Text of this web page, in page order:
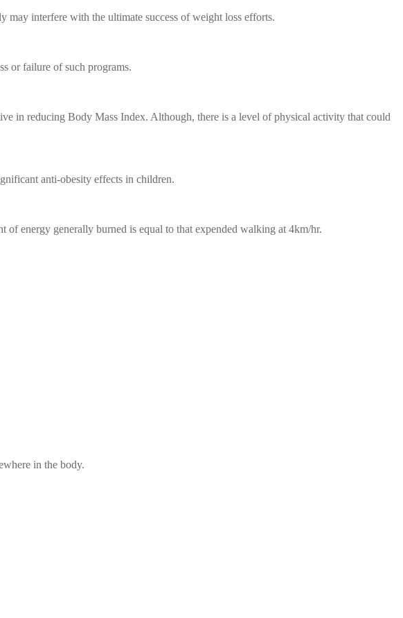
interfere with the ultimate success of weight loss efforts.
or failure of such programs.
in reducing Body Mass Index. Although, there is a level of physical activity that could
anti-obesity effects in children.
of energy generally burned is equal to that expended walking at 4km/hr.
in the body.